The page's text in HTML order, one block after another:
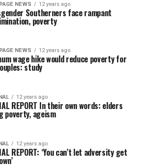
NEWS 12 years ago
Southerners face rampant
poverty
NEWS 12 years ago
wage hike would reduce poverty for
study
12 years ago
REPORT In their own words: elders
poverty, ageism
12 years ago
REPORT: ‘You can’t let adversity get